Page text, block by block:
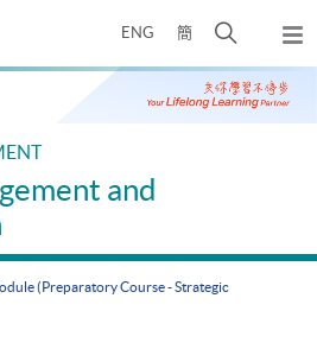
ENG 簡
開
搜
尋
彈
出
主
and
(Preparatory Course - Strategic